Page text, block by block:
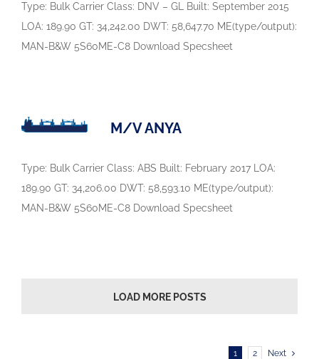
Type: Bulk Carrier Class: DNV – GL Built: September 2015
LOA: 189.90 GT: 34,242.00 DWT: 58,647.70 ME(type/output):
MAN-B&W 5S60ME-C8 Download Specsheet
M/V ANYA
Type: Bulk Carrier Class: ABS Built: February 2017 LOA:
189.90 GT: 34,206.00 DWT: 58,593.10 ME(type/output):
MAN-B&W 5S60ME-C8 Download Specsheet
LOAD MORE POSTS
1 2 Next